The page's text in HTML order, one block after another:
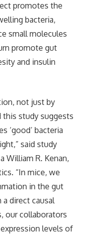
promotes the
bacteria,
small molecules
promote gut
and insulin
not just by
this study suggests
‘good’ bacteria
said study
William R. Kenan,
“In mice, we
in the gut
direct causal
our collaborators
levels of